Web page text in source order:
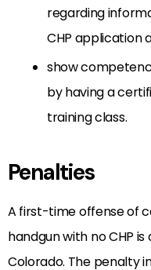
regarding
CHP application
show
by having a
training class.
Penalties
A first-time offense of
handgun with no CHP is
Colorado. The penalty